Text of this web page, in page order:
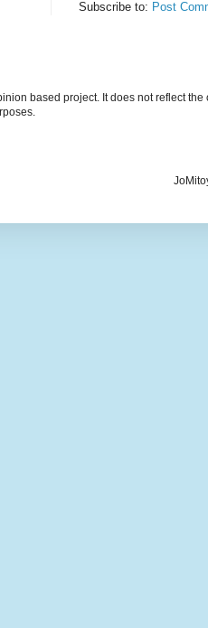
Subscribe to: Post
based project. It does not reflect